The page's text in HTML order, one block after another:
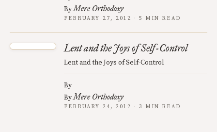
ByMere Orthodoxy
FEBRUARY 27, 2012 · 5 MIN READ
Lent and the Joys of Self-Control
Lent and the Joys of Self-Control
By
ByMere Orthodoxy
FEBRUARY 24, 2012 · 3 MIN READ